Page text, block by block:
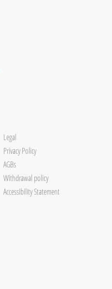
Legal
Privacy Policy
AGBs
Withdrawal policy
Accessibility Statement